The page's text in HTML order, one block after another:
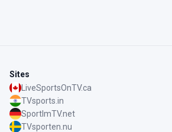
Sites
LiveSportsOnTV.ca
TVsports.in
SportImTV.net
TVsporten.nu